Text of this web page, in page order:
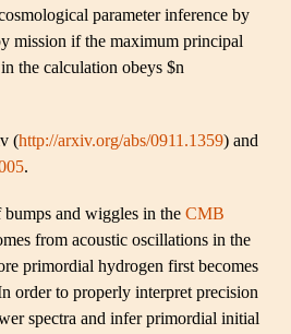
parameter inference by
mission if the maximum principal
the calculation obeys $n
(http://arxiv.org/abs/0911.1359) and
.
and wiggles in theCMB
from acoustic oscillations in the
primordial hydrogen first becomes
order to properly interpret precision
spectra and infer primordial initial